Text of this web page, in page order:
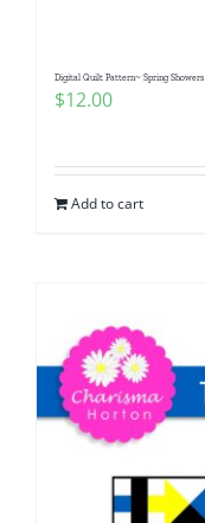
Digital Quilt Pattern~ Spring Showers
$12.00
Add to cart